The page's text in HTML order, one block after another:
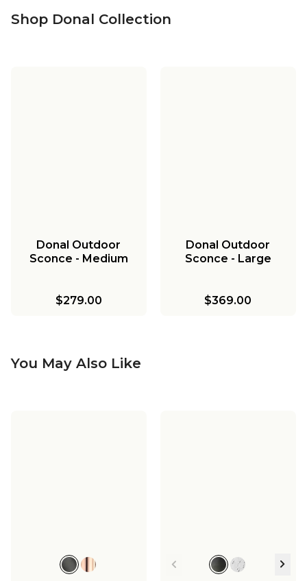
Shop Donal Collection
Donal Outdoor
Sconce - Medium
$279.00
Donal Outdoor
Sconce - Large
$369.00
You May Also Like